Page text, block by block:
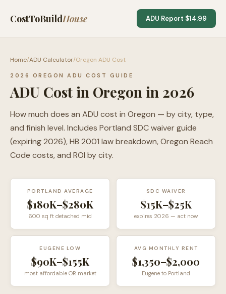
CostToBuildHouse ADU Report $14.99
Home/ADU Calculator/Oregon ADU Cost
2026 OREGON ADU COST GUIDE
ADU Cost in Oregon in 2026
How much does an ADU cost in Oregon — by city, type,
and finish level. Includes Portland SDC waiver guide
(expiring 2026), HB 2001 law breakdown, Oregon Reach
Code costs, and ROI by city.
PORTLAND AVERAGE
$180K–$280K
600 sq ft detached mid
SDC WAIVER
$15K–$25K
expires 2026 — act now
EUGENE LOW
$90K–$155K
most affordable OR market
AVG MONTHLY RENT
$1,350–$2,000
Eugene to Portland